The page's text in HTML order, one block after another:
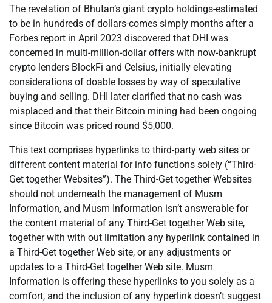
The revelation of Bhutan’s giant crypto holdings-estimated
to be in hundreds of dollars-comes simply months after a
Forbes report in April 2023 discovered that DHI was
concerned in multi-million-dollar offers with now-bankrupt
crypto lenders BlockFi and Celsius, initially elevating
considerations of doable losses by way of speculative
buying and selling. DHI later clarified that no cash was
misplaced and that their Bitcoin mining had been ongoing
since Bitcoin was priced round $5,000.
This text comprises hyperlinks to third-party web sites or
different content material for info functions solely (“Third-
Get together Websites”). The Third-Get together Websites
should not underneath the management of Musm
Information, and Musm Information isn’t answerable for
the content material of any Third-Get together Web site,
together with with out limitation any hyperlink contained in
a Third-Get together Web site, or any adjustments or
updates to a Third-Get together Web site. Musm
Information is offering these hyperlinks to you solely as a
comfort, and the inclusion of any hyperlink doesn’t suggest